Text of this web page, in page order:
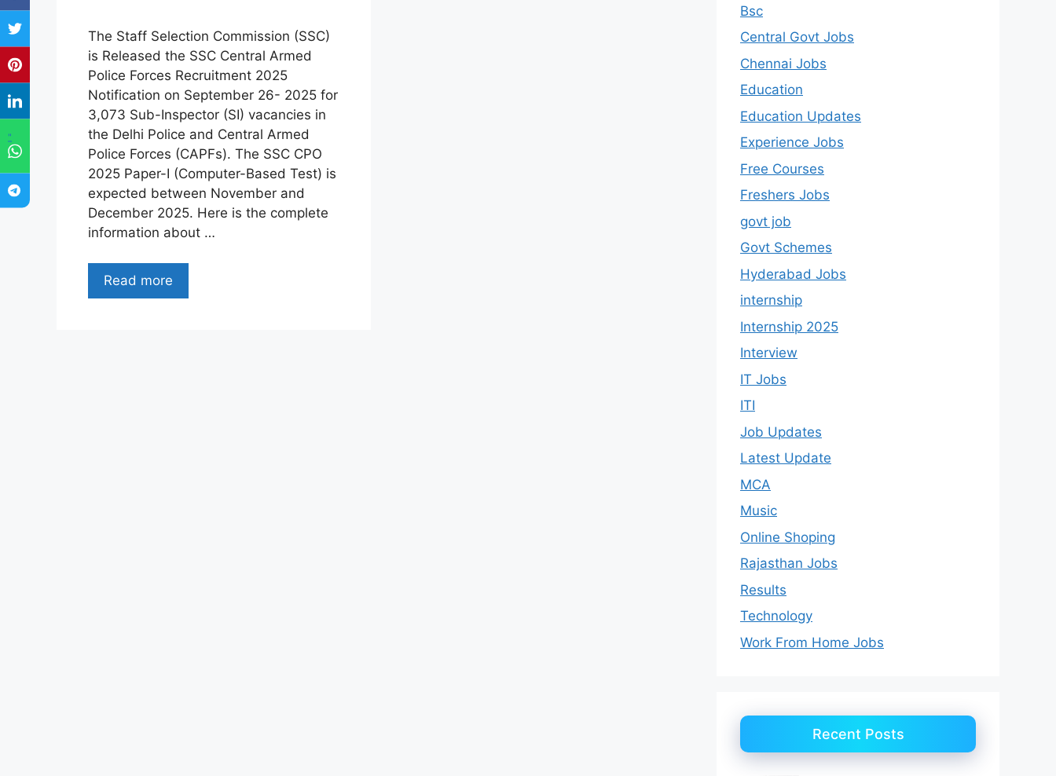
"
The Staff Selection Commission (SSC)
is Released the SSC Central Armed
Police Forces Recruitment 2025
Notification on September 26- 2025 for
3,073 Sub-Inspector (SI) vacancies in
the Delhi Police and Central Armed
Police Forces (CAPFs). The SSC CPO
2025 Paper-I (Computer-Based Test) is
expected between November and
December 2025. Here is the complete
information about …
Read more
Bsc
Central Govt Jobs
Chennai Jobs
Education
Education Updates
Experience Jobs
Free Courses
Freshers Jobs
govt job
Govt Schemes
Hyderabad Jobs
internship
Internship 2025
Interview
IT Jobs
ITI
Job Updates
Latest Update
MCA
Music
Online Shoping
Rajasthan Jobs
Results
Technology
Work From Home Jobs
Recent Posts